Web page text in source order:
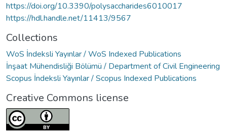
https://doi.org/10.3390/polysaccharides6010017
https://hdl.handle.net/11413/9567
Collections
WoS İndeksli Yayınlar / WoS Indexed Publications
İnşaat Mühendisliği Bölümü / Department of Civil Engineering
Scopus İndeksli Yayınlar / Scopus Indexed Publications
Creative Commons license